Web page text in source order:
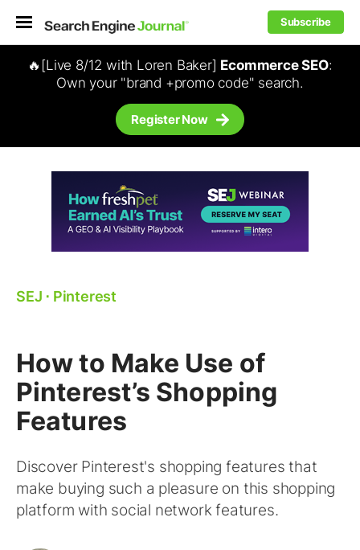
Subscribe
🔥[Live 8/12 with Loren Baker] Ecommerce SEO:
Own your "brand +promo code" search.
Register Now
SEJ ⋅ Pinterest
How to Make Use of
Pinterest’s Shopping
Features
Discover Pinterest's shopping features that
make buying such a pleasure on this shopping
platform with social network features.